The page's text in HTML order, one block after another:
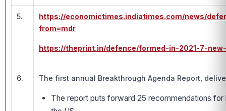
5.
https://economictimes.indiatimes.com/news/
from=mdr
https://theprint.in/defence/formed-in-2021-7-
6. The first annual Breakthrough Agenda Report,
The report puts forward 25 recommendations for